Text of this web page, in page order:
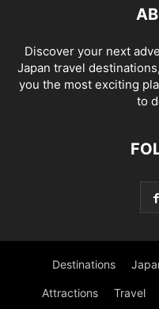
Discover your next
Japan travel
you the most exciting
to
Destinations
Attractions Travel